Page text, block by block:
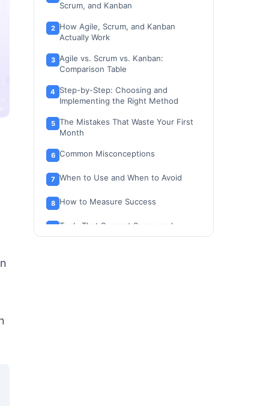
Scrum, and Kanban
How Agile, Scrum, and Kanban
Actually Work
Agile vs. Scrum vs. Kanban:
Comparison Table
Step-by-Step: Choosing and
Implementing the Right Method
The Mistakes That Waste Your First
Month
Common Misconceptions
When to Use and When to Avoid
How to Measure Success
Tools That Support Scrum and
Kanban Workflows